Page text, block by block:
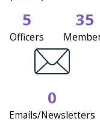
5
Officers
35
0
Emails/Newsletters